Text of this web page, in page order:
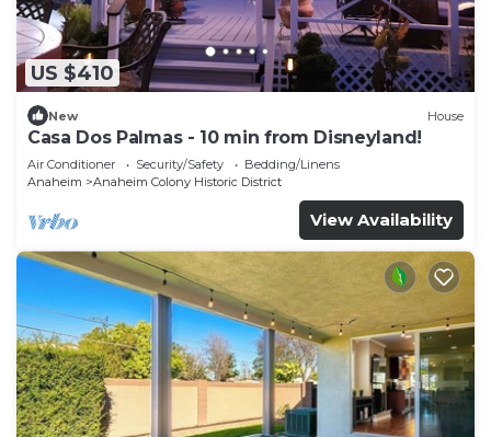
US $410
New House
Casa Dos Palmas - 10 min from Disneyland!
Air Conditioner Security/Safety
Bedding/Linens
Anaheim
Anaheim Colony Historic District
View Availability